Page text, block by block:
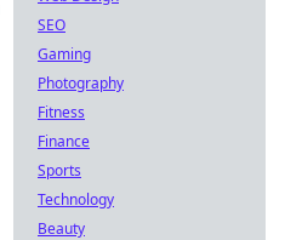
SEO
Gaming
Photography
Fitness
Finance
Sports
Technology
Beauty